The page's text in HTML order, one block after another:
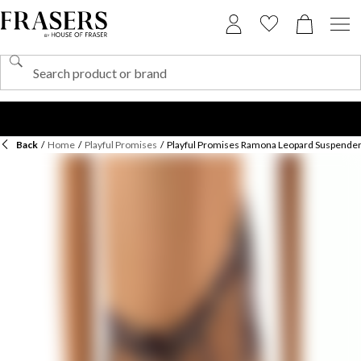
Back / Home / Playful Promises / Playful Promises Ramona Leopard